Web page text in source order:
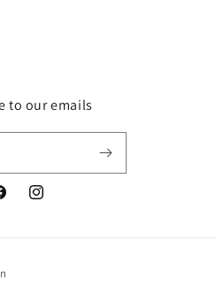
to our emails
Instagram